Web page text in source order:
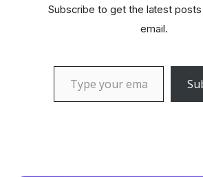
Subscribe to get the latest
email.
Type your email…